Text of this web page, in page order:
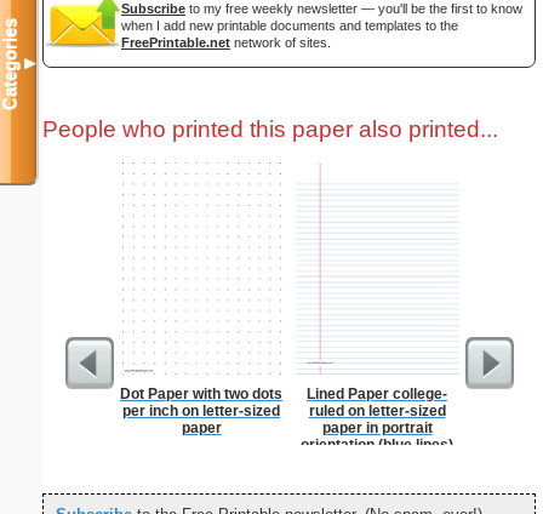
Subscribe to my free weekly newsletter — you'll be the first to know
when I add new printable documents and templates to the
FreePrintable.net network of sites.
People who printed this paper also printed...
Dot Paper with two dots
per inch on letter-sized
paper
Lined Paper college-
ruled on letter-sized
paper in portrait
orientation (blue lines)
Graph
Categories▼